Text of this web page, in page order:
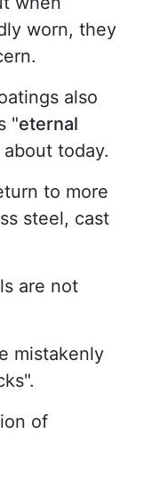
worn, they
also
"eternal
today.
to more
steel, cast
are not
mistakenly
of